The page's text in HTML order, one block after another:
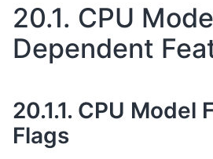
20.1. CPU
Dependent
20.1.1. CPU Model
Flags